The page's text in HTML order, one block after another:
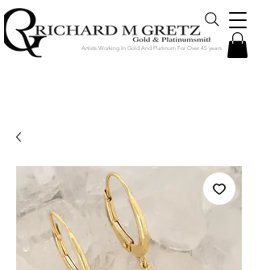
Artists Working In Gold And Platinum For Over 45 years